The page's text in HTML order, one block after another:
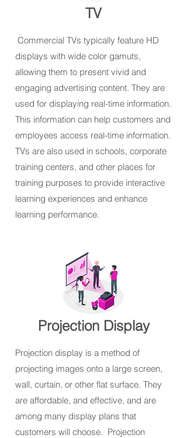
TV
Commercial TVs typically feature HD
displays with wide color gamuts,
allowing them to present vivid and
engaging advertising content. They are
used for displaying real-time information.
This information can help customers and
employees access real-time information.
TVs are also used in schools, corporate
training centers, and other places for
training purposes to provide interactive
learning experiences and enhance
learning performance.
Projection Display
Projection display is a method of
projecting images onto a large screen,
wall, curtain, or other flat surface. They
are affordable, and effective, and are
among many display plans that
customers will choose. Projection